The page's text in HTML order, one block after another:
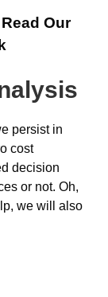
Our
persist in
cost
decision
or not. Oh,
we will also